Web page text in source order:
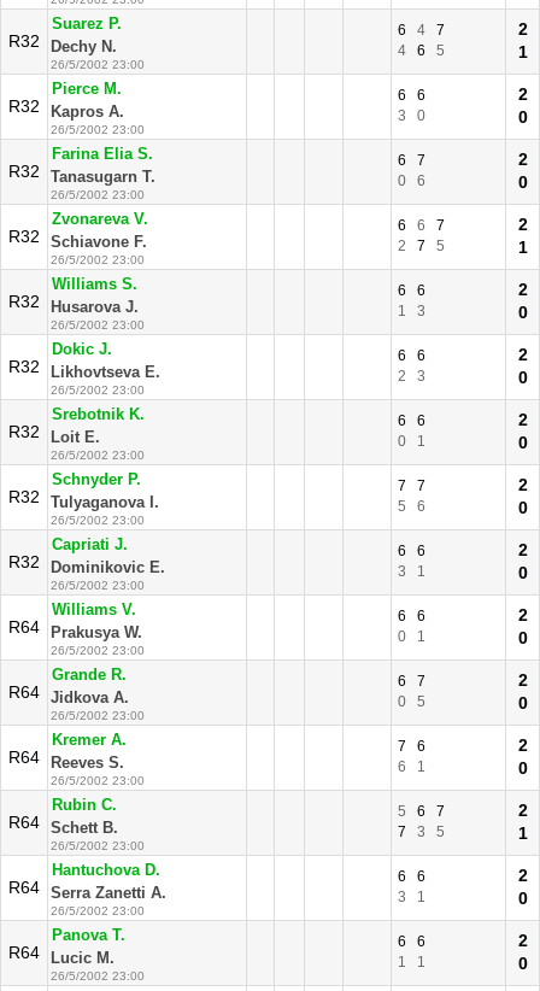
R32
Suarez P.
Dechy N.
26/5/2002 23:00
6 4
7
4
6 5
2
1
R32
Pierce M.
Kapros A.
26/5/2002 23:00
6
6
3
0
2
0
R32
Farina Elia S.
Tanasugarn T.
26/5/2002 23:00
6
7
0
6
2
0
R32
Zvonareva V.
Schiavone F.
26/5/2002 23:00
6 6
7
2
7 5
2
1
R32
Williams S.
Husarova J.
26/5/2002 23:00
6
6
1
3
2
0
R32
Dokic J.
Likhovtseva E.
26/5/2002 23:00
6
6
2
3
2
0
R32
Srebotnik K.
Loit E.
26/5/2002 23:00
6
6
0
1
2
0
R32
Schnyder P.
Tulyaganova I.
26/5/2002 23:00
7
7
5
6
2
0
R32
Capriati J.
Dominikovic E.
26/5/2002 23:00
6
6
3
1
2
0
R64
Williams V.
Prakusya W.
26/5/2002 23:00
6
6
0
1
2
0
R64
Grande R.
Jidkova A.
26/5/2002 23:00
6
7
0
5
2
0
R64
Kremer A.
Reeves S.
26/5/2002 23:00
7
6
6
1
2
0
R64
Rubin C.
Schett B.
26/5/2002 23:00
5 6
7
7
3 5
2
1
R64
Hantuchova D.
Serra Zanetti A.
26/5/2002 23:00
6
6
3
1
2
0
R64
Panova T.
Lucic M.
26/5/2002 23:00
6
6
1
1
2
0